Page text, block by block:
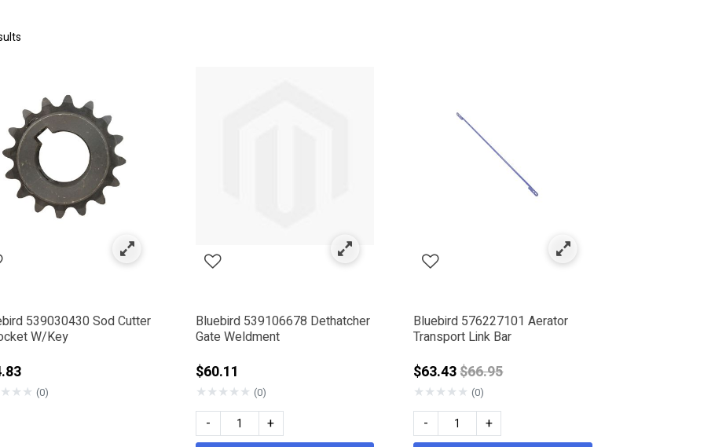
Category: Bluebird
539030430 Sod Cutter
W/Key
★★★ (0)
Bluebird 539106678 Dethatcher
Gate Weldment
$60.11
★★★★★ (0)
- +
Bluebird 576227101 Aerator
Transport Link Bar
$63.43Price reduced from
$66.95
★★★★★ (0)
- +